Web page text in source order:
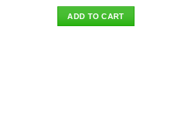
was:
$21.90.
ADD TO CART